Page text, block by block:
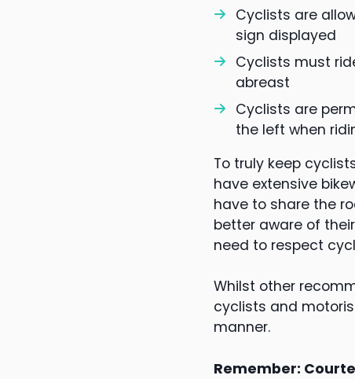
Cyclists are
sign displayed
Cyclists must
abreast
Cyclists are
the left when
To truly keep
have extensive
have to share the
better aware of
need to respect
Whilst other
cyclists and
manner.
Remember: